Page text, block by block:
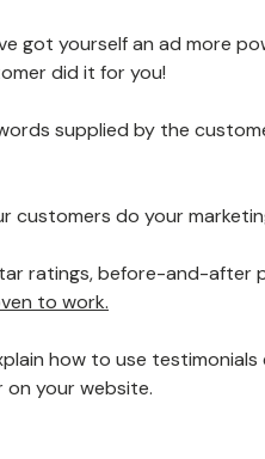
got yourself an ad more
did it for you!
supplied by the
do your
ratings, before-and-after
to work.
how to use
your website.